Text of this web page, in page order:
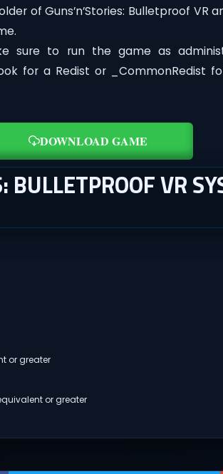
of Guns’n’Stories: Bulletproof VR
sure to run the game as
for a Redist or _CommonRedist
DOWNLOAD GAME
BULLETPROOF VR
or greater
or greater